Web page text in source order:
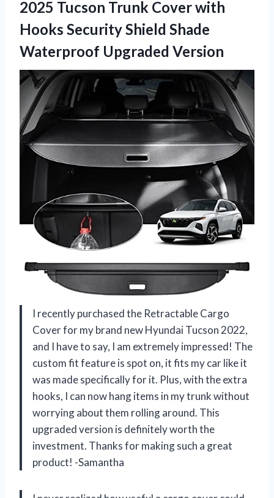
2025 Tucson Trunk Cover with
Hooks Security Shield Shade
Waterproof Upgraded Version
I recently purchased the Retractable Cargo
Cover for my brand new Hyundai Tucson 2022,
and I have to say, I am extremely impressed! The
custom fit feature is spot on, it fits my car like it
was made specifically for it. Plus, with the extra
hooks, I can now hang items in my trunk without
worrying about them rolling around. This
upgraded version is definitely worth the
investment. Thanks for making such a great
product! -Samantha